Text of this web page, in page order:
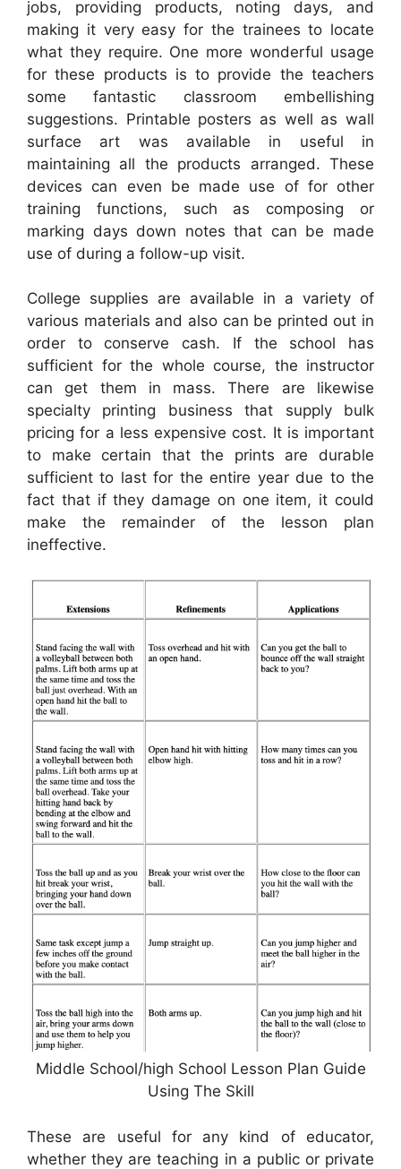
jobs, providing products, noting days, and
making it very easy for the trainees to locate
what they require. One more wonderful usage
for these products is to provide the teachers
some fantastic classroom embellishing
suggestions. Printable posters as well as wall
surface art was available in useful in
maintaining all the products arranged. These
devices can even be made use of for other
training functions, such as composing or
marking days down notes that can be made
use of during a follow-up visit.
College supplies are available in a variety of
various materials and also can be printed out in
order to conserve cash. If the school has
sufficient for the whole course, the instructor
can get them in mass. There are likewise
specialty printing business that supply bulk
pricing for a less expensive cost. It is important
to make certain that the prints are durable
sufficient to last for the entire year due to the
fact that if they damage on one item, it could
make the remainder of the lesson plan
ineffective.
Middle School/high School Lesson Plan Guide
Using The Skill
These are useful for any kind of educator,
whether they are teaching in a public or private